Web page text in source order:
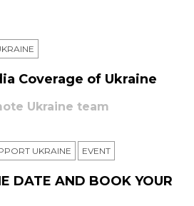
Coverage of Ukraine
Ukraine team
UKRAINE ЕVENT
DATE AND BOOK YOUR